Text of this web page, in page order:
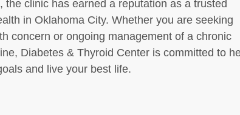
the clinic has earned a reputation as a trusted
in Oklahoma City. Whether you are seeking
concern or ongoing management of a chronic
Diabetes & Thyroid Center is committed to
and live your best life.